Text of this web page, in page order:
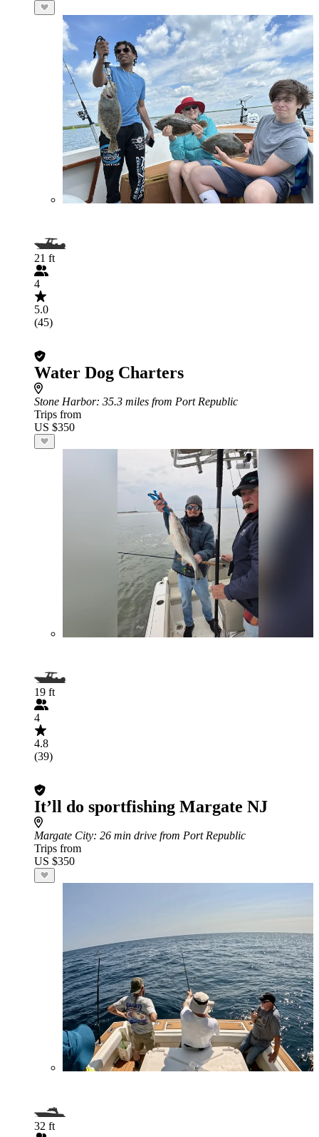
21 ft
4
5.0
(45)
Water Dog Charters
Stone Harbor: 35.3 miles from Port Republic
Trips from
US $350
19 ft
4
4.8
(39)
It’ll do sportfishing Margate NJ
Margate City: 26 min drive from Port Republic
Trips from
US $350
32 ft